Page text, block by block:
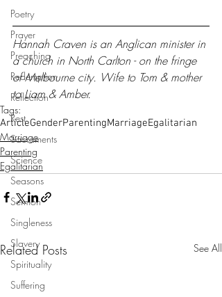
Poetry
Prayer
Preaching
Redemption
Reflection
Rest
Sacraments
Science
Seasons
Sermon
Singleness
Slavery
Spirituality
Suffering
Hannah Craven is an Anglican minister in
a church in North Carlton - on the fringe
of Melbourne city. Wife to Tom & mother
to Liam & Amber.
Tags:
ArticleGenderParentingMarriageEgalitarian
Marriage
Parenting
Egalitarian
Related Posts See All